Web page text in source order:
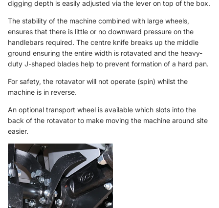
digging depth is easily adjusted via the lever on top of the box.
The stability of the machine combined with large wheels,
ensures that there is little or no downward pressure on the
handlebars required. The centre knife breaks up the middle
ground ensuring the entire width is rotavated and the heavy-
duty J-shaped blades help to prevent formation of a hard pan.
For safety, the rotavator will not operate (spin) whilst the
machine is in reverse.
An optional transport wheel is available which slots into the
back of the rotavator to make moving the machine around site
easier.